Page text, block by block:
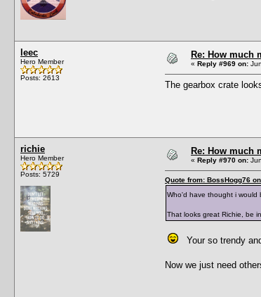
leec
Hero Member
Posts: 2613
Re: How much
« Reply #969 on:
The gearbox crate
richie
Hero Member
Posts: 5729
Re: How much
« Reply #970 on:
Quote from: BossHogg76
Who'd have thought i would
That looks great Richie, be
Your so trendy
Now we just need